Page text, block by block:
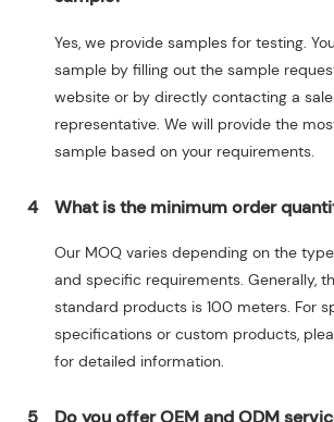
Yes, we provide samples for testing.
sample by filling out the sample
website or by directly contacting a
representative. We will provide the
sample based on your requirements.
4 What is the minimum order
Our MOQ varies depending on the
and specific requirements. Generally,
standard products is 100 meters. For
specifications or custom products,
for detailed information.
5 Do you offer OEM and ODM